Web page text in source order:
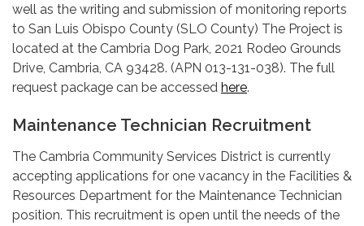
well as the writing and submission of monitoring reports
to San Luis Obispo County (SLO County) The Project is
located at the Cambria Dog Park, 2021 Rodeo Grounds
Drive, Cambria, CA 93428. (APN 013-131-038). The full
request package can be accessed here.
Maintenance Technician Recruitment
The Cambria Community Services District is currently
accepting applications for one vacancy in the Facilities &
Resources Department for the Maintenance Technician
position. This recruitment is open until the needs of the